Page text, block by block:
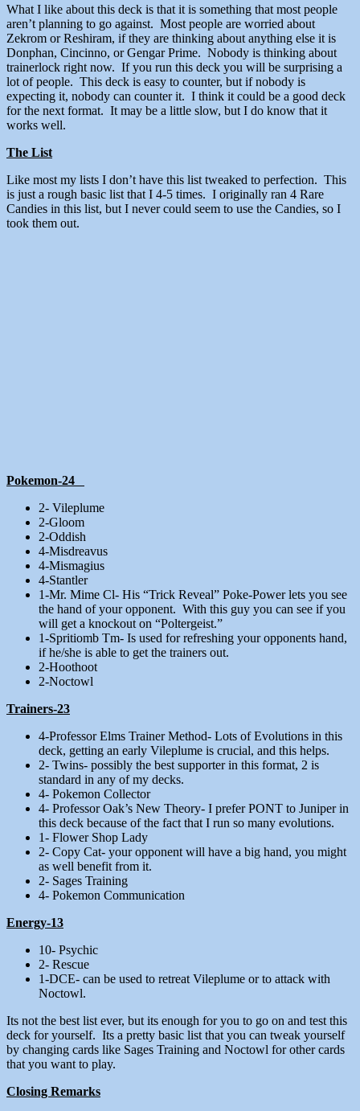
What I like about this deck is that it is something that most people
aren’t planning to go against. Most people are worried about
Zekrom or Reshiram, if they are thinking about anything else it is
Donphan, Cincinno, or Gengar Prime. Nobody is thinking about
trainerlock right now. If you run this deck you will be surprising a
lot of people. This deck is easy to counter, but if nobody is
expecting it, nobody can counter it. I think it could be a good deck
for the next format. It may be a little slow, but I do know that it
works well.
The List
Like most my lists I don’t have this list tweaked to perfection. This
is just a rough basic list that I 4-5 times. I originally ran 4 Rare
Candies in this list, but I never could seem to use the Candies, so I
took them out.
Pokemon-24
2- Vileplume
2-Gloom
2-Oddish
4-Misdreavus
4-Mismagius
4-Stantler
1-Mr. Mime Cl- His “Trick Reveal” Poke-Power lets you see
the hand of your opponent. With this guy you can see if you
will get a knockout on “Poltergeist.”
1-Spritiomb Tm- Is used for refreshing your opponents hand,
if he/she is able to get the trainers out.
2-Hoothoot
2-Noctowl
Trainers-23
4-Professor Elms Trainer Method- Lots of Evolutions in this
deck, getting an early Vileplume is crucial, and this helps.
2- Twins- possibly the best supporter in this format, 2 is
standard in any of my decks.
4- Pokemon Collector
4- Professor Oak’s New Theory- I prefer PONT to Juniper in
this deck because of the fact that I run so many evolutions.
1- Flower Shop Lady
2- Copy Cat- your opponent will have a big hand, you might
as well benefit from it.
2- Sages Training
4- Pokemon Communication
Energy-13
10- Psychic
2- Rescue
1-DCE- can be used to retreat Vileplume or to attack with
Noctowl.
Its not the best list ever, but its enough for you to go on and test this
deck for yourself. Its a pretty basic list that you can tweak yourself
by changing cards like Sages Training and Noctowl for other cards
that you want to play.
Closing Remarks